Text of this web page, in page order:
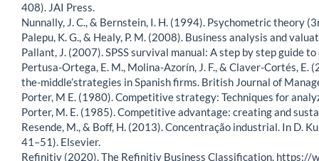
408). JAI Press.
Nunnally, J. C., & Bernstein, I. H. (1994). Psychometric theory
Palepu, K. G., & Healy, P. M. (2008). Business analysis and
Pallant, J. (2007). SPSS survival manual: A step by step guide
Pertusa-Ortega, E. M., Molina-Azorín, J. F., & Claver-Cortés,
the-middle’strategies in Spanish firms. British Journal of
Porter, M E. (1980). Competitive strategy: Techniques for
Porter, M. E. (1985). Competitive advantage: creating and
Resende, M., & Boff, H. (2013). Concentração industrial. In D.
41–51). Elsevier.
Refinitiv (2020). The Refinitiv Business Classification.